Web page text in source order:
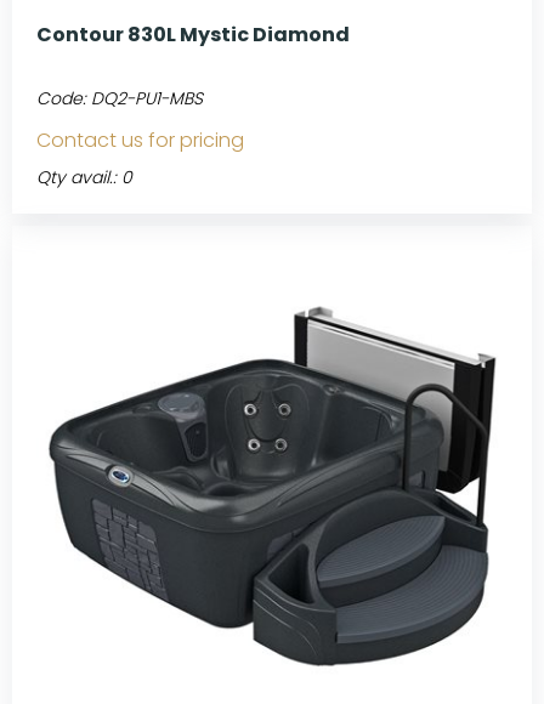
Contour 830L Mystic Diamond
Code: DQ2-PU1-MBS
Contact us for pricing
Qty avail.: 0